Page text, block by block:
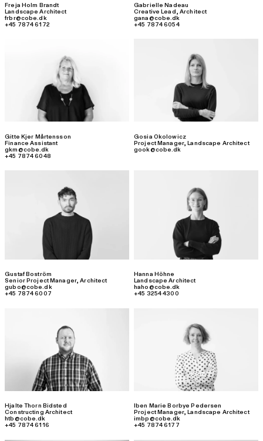
Freja Holm Brandt
Landscape Architect
frbr@cobe.dk
+45 7874 6172
Gabrielle Nadeau
Creative Lead,Architect
gana@cobe.dk
+45 7874 6054
Gitte Kjer Mårtensson
Finance Assistant
gkm@cobe.dk
+45 7874 6048
Gosia Okolowicz
Project Manager,Landscape Architect
gook@cobe.dk
Gustaf Boström
Senior Project Manager,Architect
gubo@cobe.dk
+45 7874 6007
Hanna Höhne
Landscape Architect
haho@cobe.dk
+45 3254 4300
Hjalte Thorn Bidsted
Constructing Architect
htb@cobe.dk
+45 7874 6116
Iben Marie Borbye Pedersen
Project Manager,Landscape Architect
imbp@cobe.dk
+45 7874 6177